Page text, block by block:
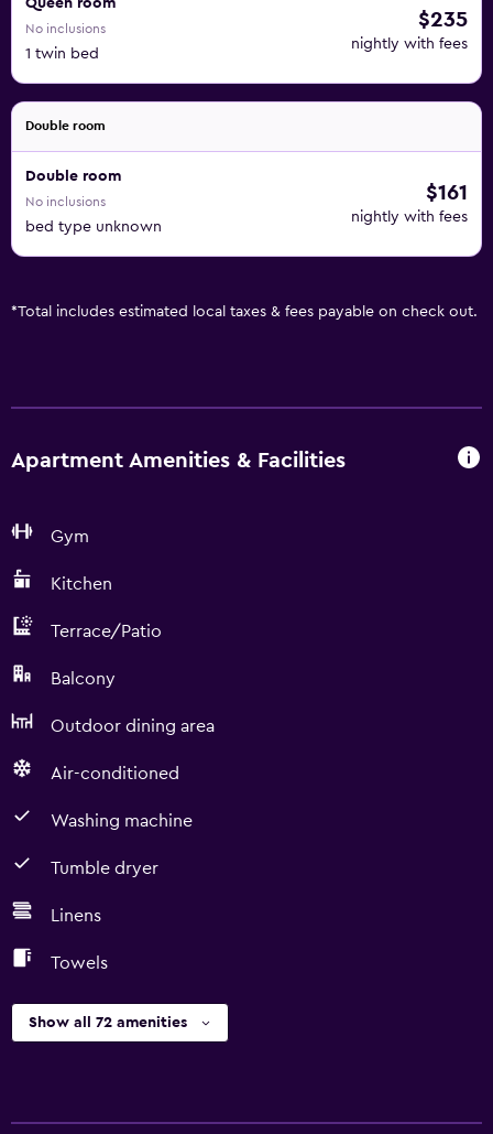
Queen room
No inclusions
1 twin bed
$235
nightly with fees
Double room
Double room
No inclusions
bed type unknown
$161
nightly with fees
*Total includes estimated local taxes & fees payable on check out.
Apartment Amenities & Facilities
Gym
Kitchen
Terrace/Patio
Balcony
Outdoor dining area
Air-conditioned
Washing machine
Tumble dryer
Linens
Towels
Show all 72 amenities